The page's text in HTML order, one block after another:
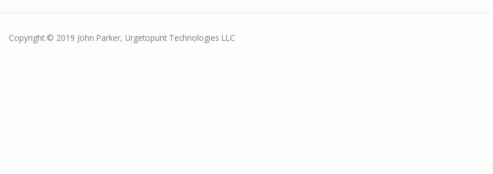
Copyright © 2019 John Parker, Urgetopunt Technologies LLC